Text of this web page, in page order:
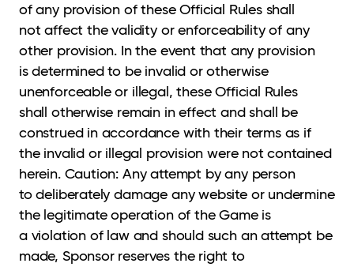
of any provision of these Official Rules shall
not affect the validity or enforceability of any
other provision. In the event that any provision
is determined to be invalid or otherwise
unenforceable or illegal, these Official Rules
shall otherwise remain in effect and shall be
construed in accordance with their terms as if
the invalid or illegal provision were not contained
herein. Caution: Any attempt by any person
to deliberately damage any website or undermine
the legitimate operation of the Game is
a violation of law and should such an attempt be
made, Sponsor reserves the right to